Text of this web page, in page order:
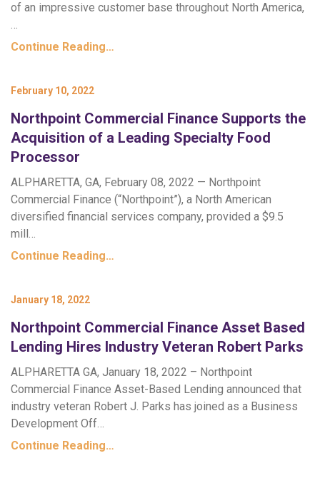
of an impressive customer base throughout North America,
…
Continue Reading…
February 10, 2022
Northpoint Commercial Finance Supports the
Acquisition of a Leading Specialty Food
Processor
ALPHARETTA, GA, February 08, 2022 — Northpoint
Commercial Finance (“Northpoint”), a North American
diversified financial services company, provided a $9.5
mill…
Continue Reading…
January 18, 2022
Northpoint Commercial Finance Asset Based
Lending Hires Industry Veteran Robert Parks
ALPHARETTA GA, January 18, 2022 – Northpoint
Commercial Finance Asset-Based Lending announced that
industry veteran Robert J. Parks has joined as a Business
Development Off…
Continue Reading…